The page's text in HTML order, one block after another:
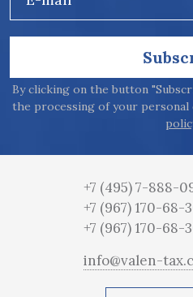
By clicking on the button
the processing of your personal
+7 (495) 7-888-
+7 (967) 170-68-
+7 (967) 170-68-
info@valen-